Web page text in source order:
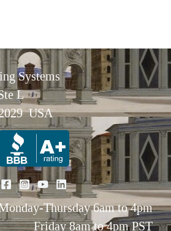
Systems
L
USA
Thursday 6am to 4pm
Friday 8am to 4pm PST